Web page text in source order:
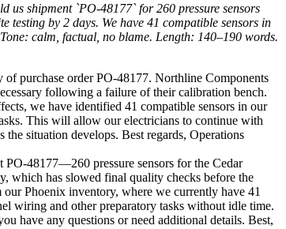
us shipment `PO-48177` for 260 pressure sensors
by 2 days. We have 41 compatible sensors in
calm, factual, no blame. Length: 140–190 words.
purchase order PO-48177. Northline Components
following a failure of their calibration bench.
we have identified 41 compatible sensors in our
This will allow our electricians to continue with
situation develops. Best regards, Operations
48177—260 pressure sensors for the Cedar
which has slowed final quality checks before the
Phoenix inventory, where we currently have 41
wiring and other preparatory tasks without idle time.
have any questions or need additional details. Best,